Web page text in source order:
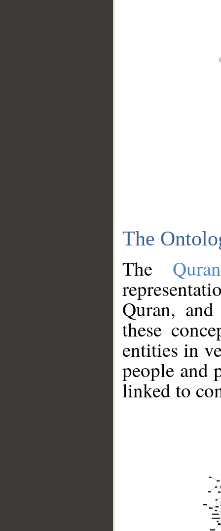
The
The
Quran,
these
entities in
people and
linked to